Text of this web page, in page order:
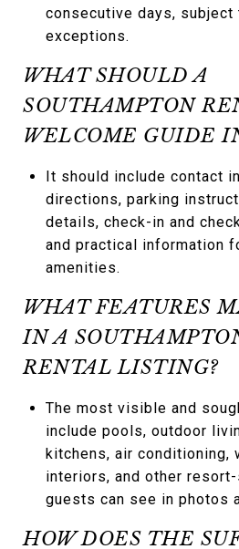
consecutive days,
exceptions.
WHAT SHOULD A
SOUTHAMPTON
WELCOME GUIDE
It should include contact
directions, parking
details, check-in and
and practical information
amenities.
WHAT FEATURES
IN A
RENTAL LISTING?
The most visible and
include pools, outdoor
kitchens, air conditioning,
interiors, and other
guests can see in photos
HOW DOES THE